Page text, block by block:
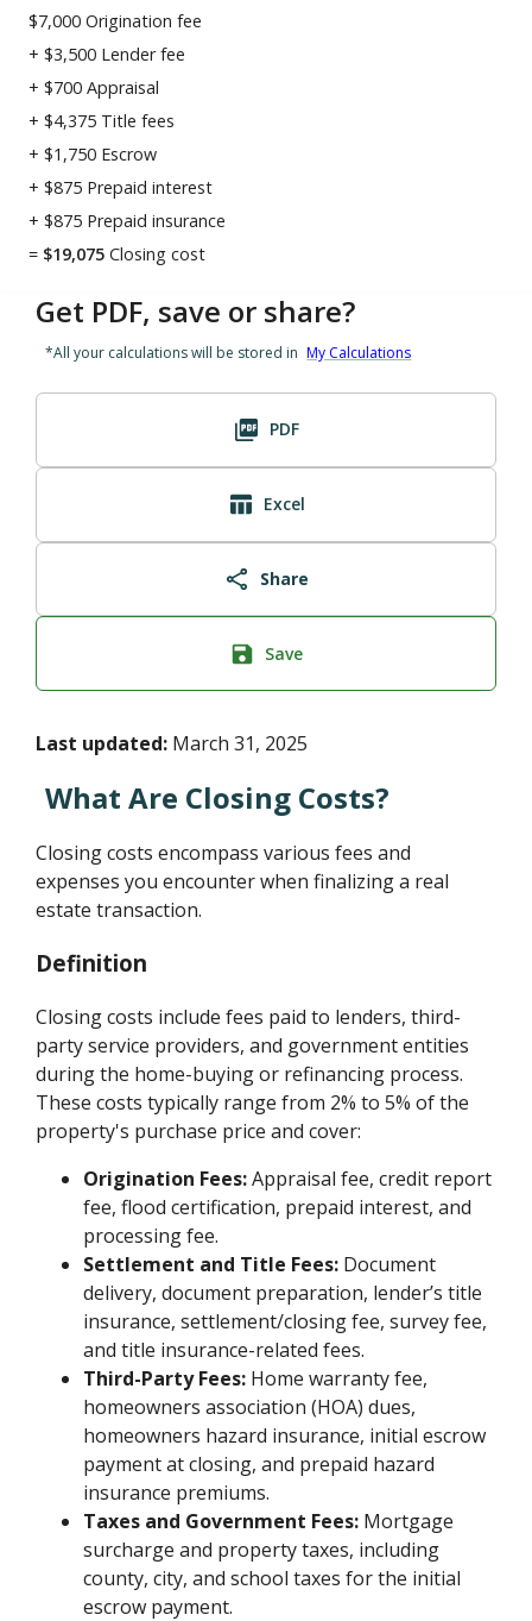
$7,000 Origination fee
+ $3,500 Lender fee
+ $700 Appraisal
+ $4,375 Title fees
+ $1,750 Escrow
+ $875 Prepaid interest
+ $875 Prepaid insurance
= $19,075 Closing cost
Get PDF, save or share?
*All your calculations will be stored in My Calculations
PDF
Excel
Share
Save
Last updated: March 31, 2025
What Are Closing Costs?
Closing costs encompass various fees and
expenses you encounter when finalizing a real
estate transaction.
Definition
Closing costs include fees paid to lenders, third-
party service providers, and government entities
during the home-buying or refinancing process.
These costs typically range from 2% to 5% of the
property's purchase price and cover:
Origination Fees:Appraisal fee, credit report
fee, flood certification, prepaid interest, and
processing fee.
Settlement and Title Fees: Document
delivery, document preparation, lender’s title
insurance, settlement/closing fee, survey fee,
and title insurance-related fees.
Third-Party Fees: Home warranty fee,
homeowners association (HOA) dues,
homeowners hazard insurance, initial escrow
payment at closing, and prepaid hazard
insurance premiums.
Taxes and Government Fees: Mortgage
surcharge and property taxes, including
county, city, and school taxes for the initial
escrow payment.